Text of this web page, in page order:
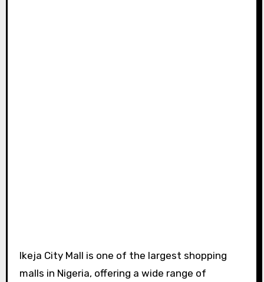
Ikeja City Mall is one of the largest shopping
malls in Nigeria, offering a wide range of